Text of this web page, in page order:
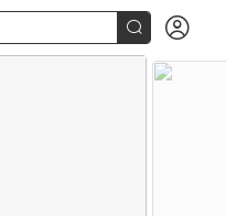
 